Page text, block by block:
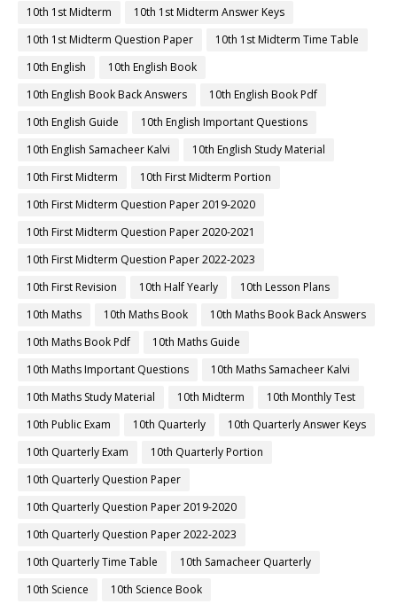
10th 1st Midterm
10th 1st Midterm Answer Keys
10th 1st Midterm Question Paper
10th 1st Midterm Time Table
10th English
10th English Book
10th English Book Back Answers
10th English Book Pdf
10th English Guide
10th English Important Questions
10th English Samacheer Kalvi
10th English Study Material
10th First Midterm
10th First Midterm Portion
10th First Midterm Question Paper 2019-2020
10th First Midterm Question Paper 2020-2021
10th First Midterm Question Paper 2022-2023
10th First Revision
10th Half Yearly
10th Lesson Plans
10th Maths
10th Maths Book
10th Maths Book Back Answers
10th Maths Book Pdf
10th Maths Guide
10th Maths Important Questions
10th Maths Samacheer Kalvi
10th Maths Study Material
10th Midterm
10th Monthly Test
10th Public Exam
10th Quarterly
10th Quarterly Answer Keys
10th Quarterly Exam
10th Quarterly Portion
10th Quarterly Question Paper
10th Quarterly Question Paper 2019-2020
10th Quarterly Question Paper 2022-2023
10th Quarterly Time Table
10th Samacheer Quarterly
10th Science
10th Science Book